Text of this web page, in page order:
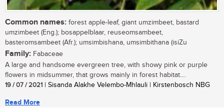
Common names: forest apple-leaf, giant umzimbeet, bastard
umzimbeet (Eng.); bosappelblaar, reuseomsambeet,
basteromsambeet (Afr.); umsimbishana, umsimbithana (isiZu
Family: Fabaceae
A large and handsome evergreen tree, with showy pink or purple
flowers in midsummer, that grows mainly in forest habitat....
19 / 07 / 2021 | Sisanda Alakhe Velembo-Mhlauli | Kirstenbosch NBG
Read More